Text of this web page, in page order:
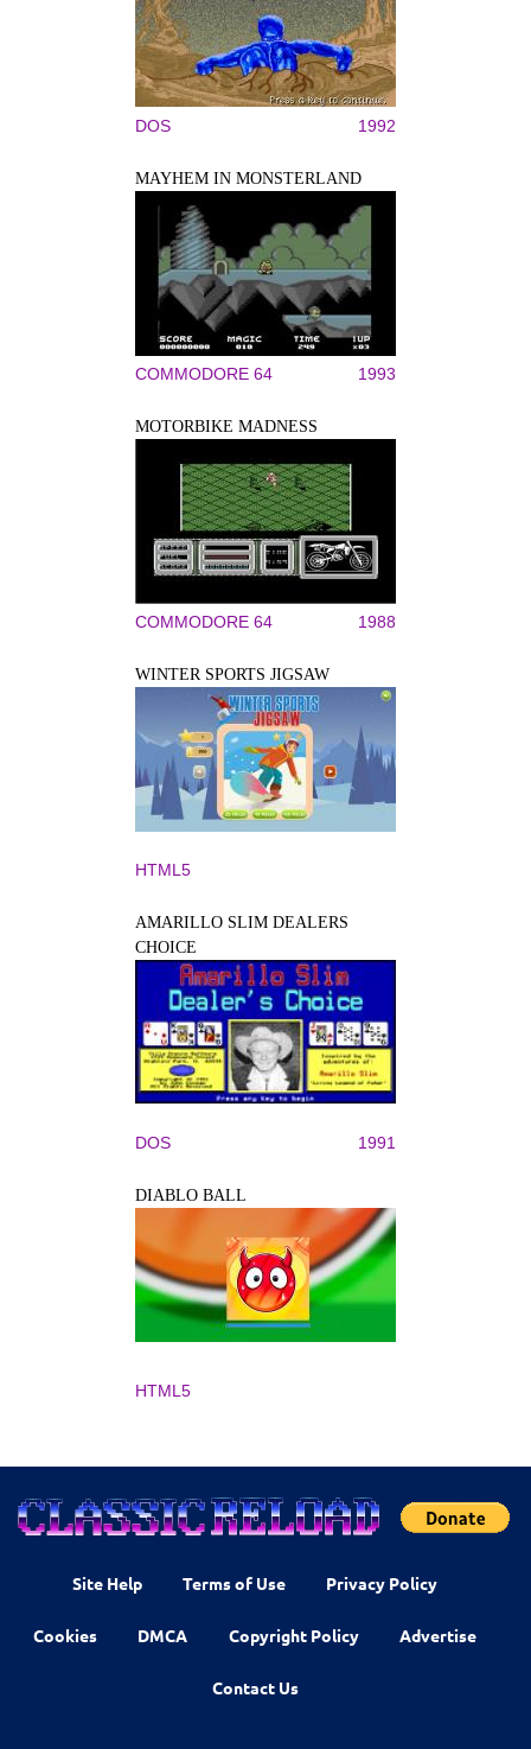
DOS 1992
MAYHEM IN MONSTERLAND
COMMODORE 64 1993
MOTORBIKE MADNESS
COMMODORE 64 1988
WINTER SPORTS JIGSAW
HTML5
AMARILLO SLIM DEALERS
CHOICE
DOS 1991
DIABLO BALL
HTML5
Site Help Terms of Use Privacy Policy
Cookies DMCA Copyright Policy Advertise
Contact Us